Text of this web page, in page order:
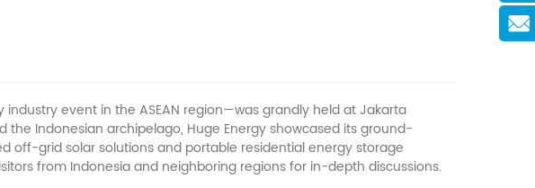
event in the ASEAN region—was grandly held at Jakarta
the Indonesian archipelago, Huge Energy showcased its ground-
off-grid solar solutions and portable residential energy storage
from Indonesia and neighboring regions for in-depth discussions.